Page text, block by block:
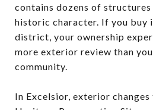
contains dozens of structures
historic character. If you buy
district, your ownership
more exterior review than
community.
In Excelsior, exterior